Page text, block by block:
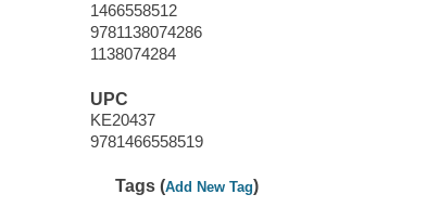
1466558512
9781138074286
1138074284
UPC
KE20437
9781466558519
Tags (Add New Tag)